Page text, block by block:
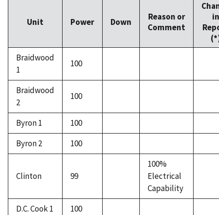
Unit Power Down
Reason or
Comment
in
Braidwood
1
100
Braidwood
2
100
Byron 1
100
Byron 2
100
Clinton 99
100%
Electrical
Capability
D.C. Cook 1
100